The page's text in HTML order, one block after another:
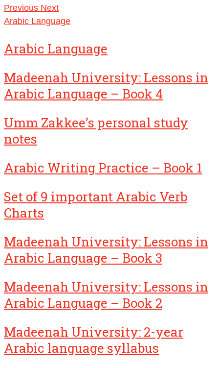
Previous Next
Arabic Language
Arabic Language
Madeenah University: Lessons in
Arabic Language – Book 4
Umm Zakkee’s personal study
notes
Arabic Writing Practice – Book 1
Set of 9 important Arabic Verb
Charts
Madeenah University: Lessons in
Arabic Language – Book 3
Madeenah University: Lessons in
Arabic Language – Book 2
Madeenah University: 2-year
Arabic language syllabus